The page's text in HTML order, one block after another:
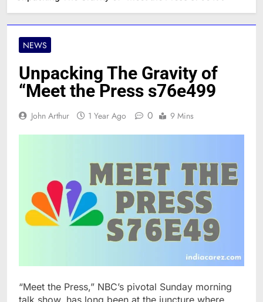
NEWS
Unpacking The Gravity of
“Meet the Press s76e499
John Arthur 1 Year Ago 0 9 Mins
“Meet the Press,” NBC’s pivotal Sunday morning
talk show, has long been at the juncture where